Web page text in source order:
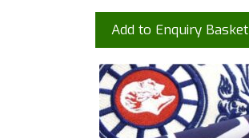
Add to Enquiry Basket